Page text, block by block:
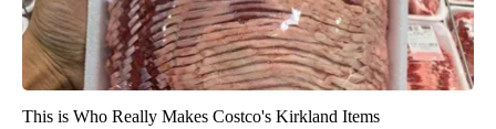
This is Who Really Makes Costco's Kirkland Items